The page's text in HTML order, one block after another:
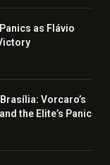
as Flávio
Vorcaro’s
the Elite’s Panic